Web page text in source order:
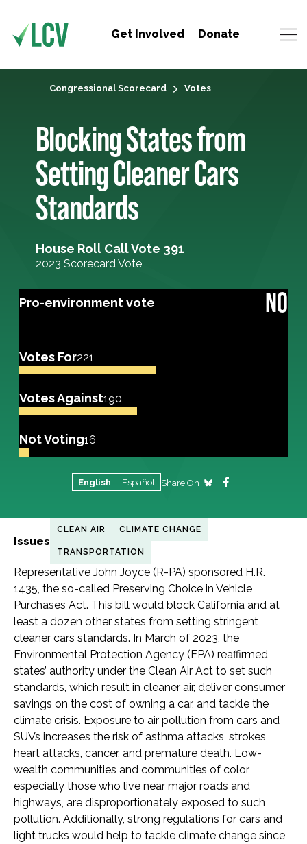
Get Involved Donate
Congressional Scorecard Votes
Blocking States from
Setting Cleaner Cars
Standards
House Roll Call Vote 391
2023 Scorecard Vote
Pro-environment vote NO
Votes For221
Votes Against190
Not Voting16
English Español Share On
Issues
CLEAN AIR CLIMATE CHANGE
TRANSPORTATION
Representative John Joyce (R-PA) sponsored H.R.
1435, the so-called Preserving Choice in Vehicle
Purchases Act. This bill would block California and at
least a dozen other states from setting stringent
cleaner cars standards. In March of 2023, the
Environmental Protection Agency (EPA) reaffirmed
states’ authority under the Clean Air Act to set such
standards, which result in cleaner air, deliver consumer
savings on the cost of owning a car, and tackle the
climate crisis. Exposure to air pollution from cars and
SUVs increases the risk of asthma attacks, strokes,
heart attacks, cancer, and premature death. Low-
wealth communities and communities of color,
especially those who live near major roads and
highways, are disproportionately exposed to such
pollution. Additionally, strong regulations for cars and
light trucks would help to tackle climate change since